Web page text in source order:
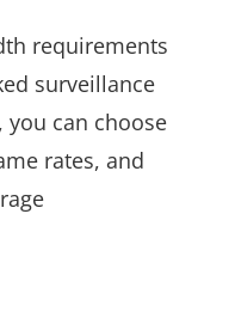
requirements
surveillance
can choose
rates, and